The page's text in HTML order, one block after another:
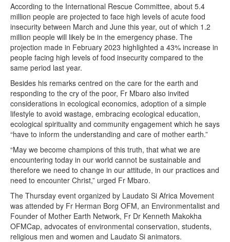
According to the International Rescue Committee, about 5.4
million people are projected to face high levels of acute food
insecurity between March and June this year, out of which 1.2
million people will likely be in the emergency phase. The
projection made in February 2023 highlighted a 43% increase in
people facing high levels of food insecurity compared to the
same period last year.
Besides his remarks centred on the care for the earth and
responding to the cry of the poor, Fr Mbaro also invited
considerations in ecological economics, adoption of a simple
lifestyle to avoid wastage, embracing ecological education,
ecological spirituality and community engagement which he says
“have to inform the understanding and care of mother earth.”
“May we become champions of this truth, that what we are
encountering today in our world cannot be sustainable and
therefore we need to change in our attitude, in our practices and
need to encounter Christ,” urged Fr Mbaro.
The Thursday event organized by Laudato Si Africa Movement
was attended by Fr Herman Borg OFM, an Environmentalist and
Founder of Mother Earth Network, Fr Dr Kenneth Makokha
OFMCap, advocates of environmental conservation, students,
religious men and women and Laudato Si animators.